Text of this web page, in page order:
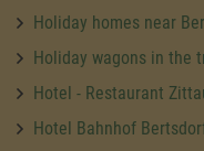
Holiday homes near
Holiday wagons in the
Hotel - Restaurant
Hotel Bahnhof